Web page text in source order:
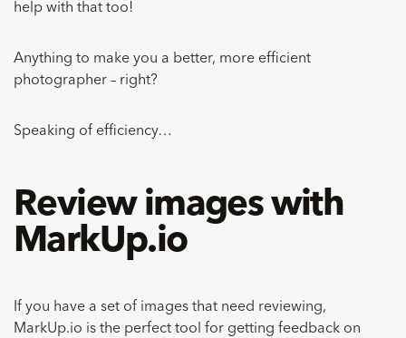
help with that too!
Anything to make you a better, more efficient
photographer – right?
Speaking of efficiency…
Review images with
MarkUp.io
If you have a set of images that need reviewing,
MarkUp.io is the perfect tool for getting feedback on